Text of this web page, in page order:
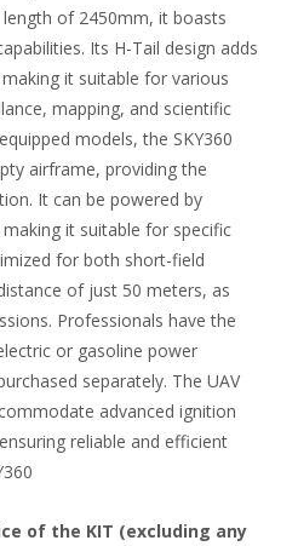
of 2450mm, it boasts
Its H-Tail design adds
it suitable for various
mapping, and scientific
models, the SKY360
airframe, providing the
It can be powered by
it suitable for specific
for both short-field
of just 50 meters, as
Professionals have the
or gasoline power
separately. The UAV
advanced ignition
reliable and efficient
of the KIT (excluding any